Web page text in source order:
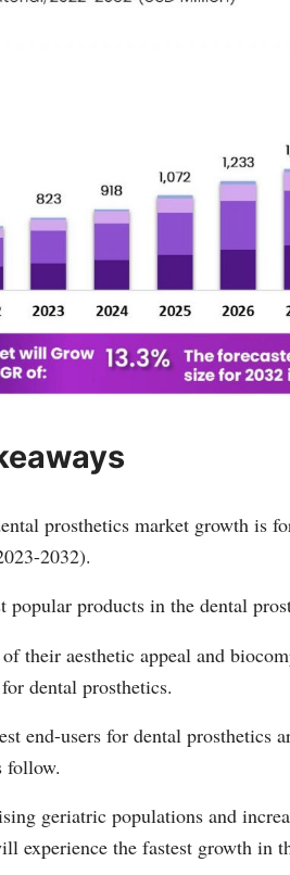
prosthetics market growth is
2032).
popular products in the dental
of their aesthetic appeal and
dental prosthetics.
end-users for dental prosthetics
follow.
geriatric populations and
experience the fastest growth in